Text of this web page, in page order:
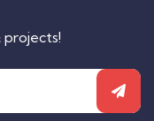
projects!